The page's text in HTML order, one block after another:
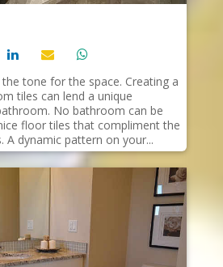
tone for the space. Creating a
tiles can lend a unique
No bathroom can be
floor tiles that compliment the
A dynamic pattern on your...